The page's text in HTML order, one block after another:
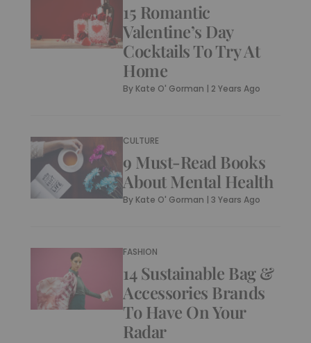
15 Romantic
Valentine’s Day
Cocktails To Try At
Home
By Kate O' Gorman | 2 Years Ago
CULTURE
9 Must-Read Books
About Mental Health
By Kate O' Gorman |3 Years Ago
FASHION
14 Sustainable Bag &
Accessories Brands
To Have On Your
Radar